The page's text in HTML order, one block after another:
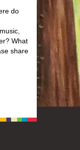
do
What
share